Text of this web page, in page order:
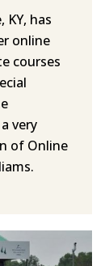
KY, has
online
courses
very
of Online